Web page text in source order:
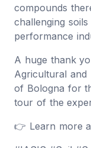
compounds
challenging
performance
A huge thank
Agricultural and
of Bologna for
tour of the
👉 Learn more